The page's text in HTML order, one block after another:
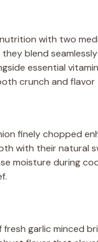
with two
they blend
essential
crunch and
finely chopped
with their natural
moisture during
fresh garlic minced